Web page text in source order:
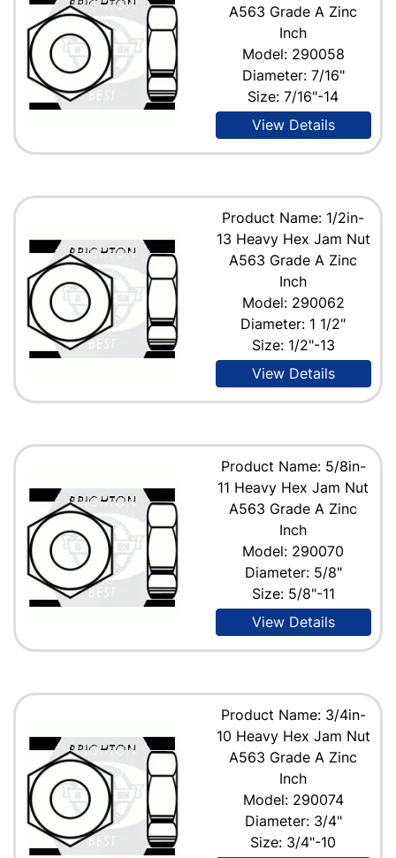
A563 Grade A Zinc
Inch
Model: 290058
Diameter: 7/16"
Size: 7/16"-14
View Details
Product Name: 1/2in-
13 Heavy Hex Jam Nut
A563 Grade A Zinc
Inch
Model: 290062
Diameter: 1 1/2"
Size: 1/2"-13
View Details
Product Name: 5/8in-
11 Heavy Hex Jam Nut
A563 Grade A Zinc
Inch
Model: 290070
Diameter: 5/8"
Size: 5/8"-11
View Details
Product Name: 3/4in-
10 Heavy Hex Jam Nut
A563 Grade A Zinc
Inch
Model: 290074
Diameter: 3/4"
Size: 3/4"-10